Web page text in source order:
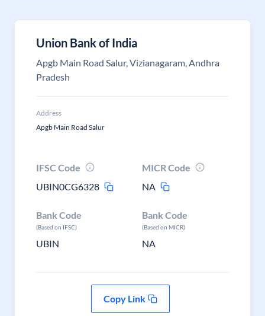
Union Bank of India
Apgb Main Road Salur, Vizianagaram, Andhra
Pradesh
Address
Apgb Main Road Salur
IFSC Code
UBIN0CG6328
MICR Code
NA
Bank Code
(Based on IFSC)
UBIN
Bank Code
(Based on MICR)
NA
Copy Link